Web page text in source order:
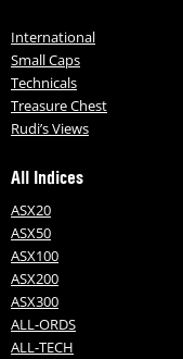
International
Small Caps
Technicals
Treasure Chest
Rudi’s Views
All Indices
ASX20
ASX50
ASX100
ASX200
ASX300
ALL-ORDS
ALL-TECH